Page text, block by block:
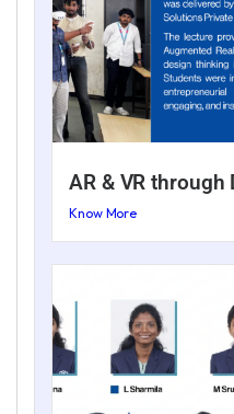
AR & VR
Know More